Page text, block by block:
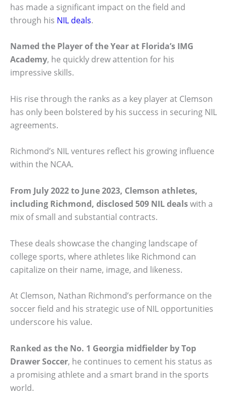
has made a significant impact on the field and
through his NIL deals.
Named the Player of the Year at Florida’s IMG
Academy, he quickly drew attention for his
impressive skills.
His rise through the ranks as a key player at Clemson
has only been bolstered by his success in securing NIL
agreements.
Richmond’s NIL ventures reflect his growing influence
within the NCAA.
From July 2022 to June 2023, Clemson athletes,
including Richmond, disclosed 509 NIL dealswith a
mix of small and substantial contracts.
These deals showcase the changing landscape of
college sports, where athletes like Richmond can
capitalize on their name, image, and likeness.
At Clemson, Nathan Richmond’s performance on the
soccer field and his strategic use of NIL opportunities
underscore his value.
Ranked as the No. 1 Georgia midfielder by Top
Drawer Soccer, he continues to cement his status as
a promising athlete and a smart brand in the sports
world.